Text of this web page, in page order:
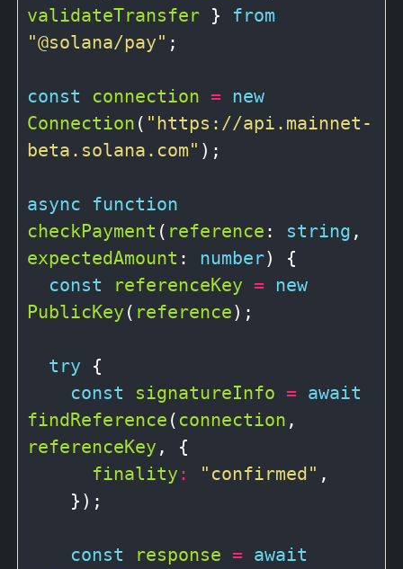
validateTransfer } from
"@solana/pay" ;
const connection = new
Connection ( "https://api.mainnet-
beta.solana.com" );
async
function
checkPayment ( reference : string
expectedAmount : number) {
const
referenceKey = new
PublicKey ( reference);
try {
const
signatureInfo = await
findReference ( connection
referenceKey , {
finality : "confirmed" ,
const response = await